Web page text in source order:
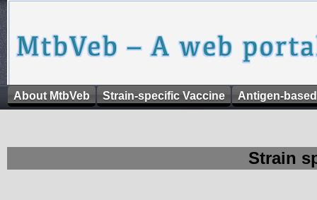
About MtbVeb Strain-specific Vaccine Antigen-
Strain